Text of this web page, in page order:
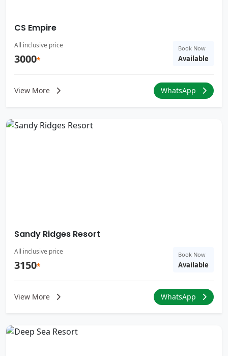
CS Empire
All inclusive price
3000*
Book Now
Available
View More WhatsApp
Sandy Ridges Resort
All inclusive price
3150*
Book Now
Available
View More WhatsApp